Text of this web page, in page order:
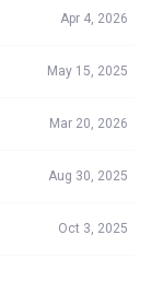
Apr 4, 2026
May 15, 2025
Mar 20, 2026
Aug 30, 2025
Oct 3, 2025